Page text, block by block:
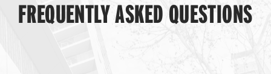
FREQUENTLY ASKED QUESTIONS